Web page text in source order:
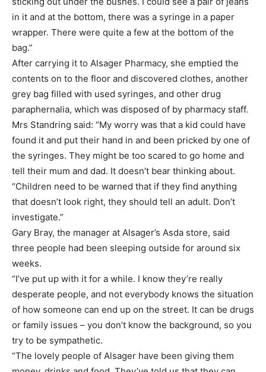
in it and at the bottom, there was a syringe in a paper
wrapper. There were quite a few at the bottom of the
bag.”
After carrying it to Alsager Pharmacy, she emptied the
contents on to the floor and discovered clothes, another
grey bag filled with used syringes, and other drug
paraphernalia, which was disposed of by pharmacy staff.
Mrs Standring said: “My worry was that a kid could have
found it and put their hand in and been pricked by one of
the syringes. They might be too scared to go home and
tell their mum and dad. It doesn’t bear thinking about.
“Children need to be warned that if they find anything
that doesn’t look right, they should tell an adult. Don’t
investigate.”
Gary Bray, the manager at Alsager’s Asda store, said
three people had been sleeping outside for around six
weeks.
“I’ve put up with it for a while. I know they’re really
desperate people, and not everybody knows the situation
of how someone can end up on the street. It can be drugs
or family issues – you don’t know the background, so you
try to be sympathetic.
“The lovely people of Alsager have been giving them